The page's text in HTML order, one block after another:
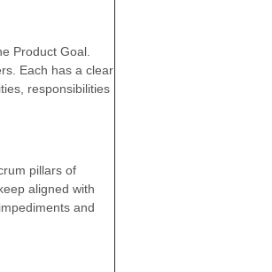
Product Goal.
Each has a clear
responsibilities
pillars of
aligned with
and